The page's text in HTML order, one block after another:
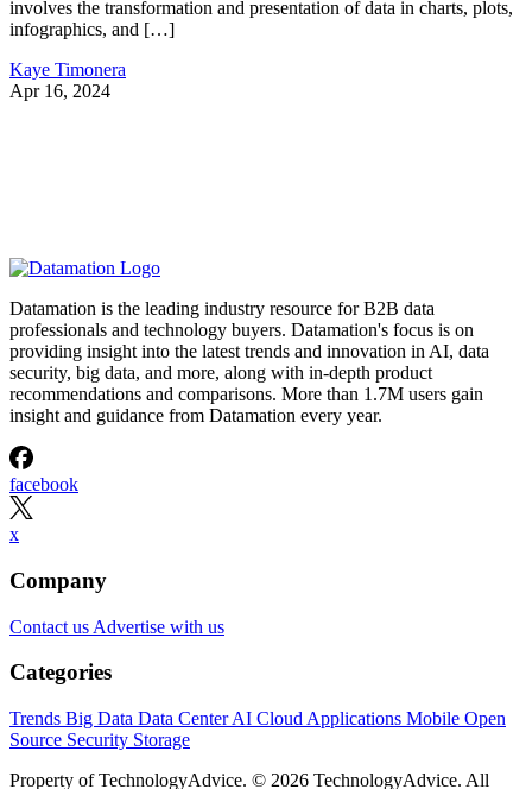
involves the transformation and presentation of data in charts, plots,
infographics, and […]
Kaye Timonera
Apr 16, 2024
Datamation is the leading industry resource for B2B data
professionals and technology buyers. Datamation's focus is on
providing insight into the latest trends and innovation in AI, data
security, big data, and more, along with in-depth product
recommendations and comparisons. More than 1.7M users gain
insight and guidance from Datamation every year.
facebook
x
Company
Contact us Advertise with us
Categories
Trends Big Data Data CenterAI Cloud Applications Mobile Open
Source Security Storage
Property of TechnologyAdvice. © 2026 TechnologyAdvice. All